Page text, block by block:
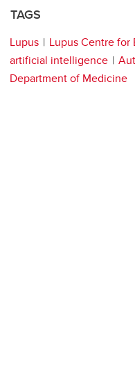
TAGS
Lupus Lupus Centre for
artificial intelligence
Department of Medicine